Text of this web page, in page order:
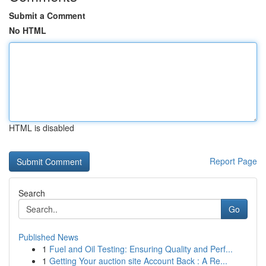
Submit a Comment
No HTML
HTML is disabled
Report Page
Search
Go
Published News
1 Fuel and Oil Testing: Ensuring Quality and Perf...
1 Getting Your auction site Account Back : A Re...